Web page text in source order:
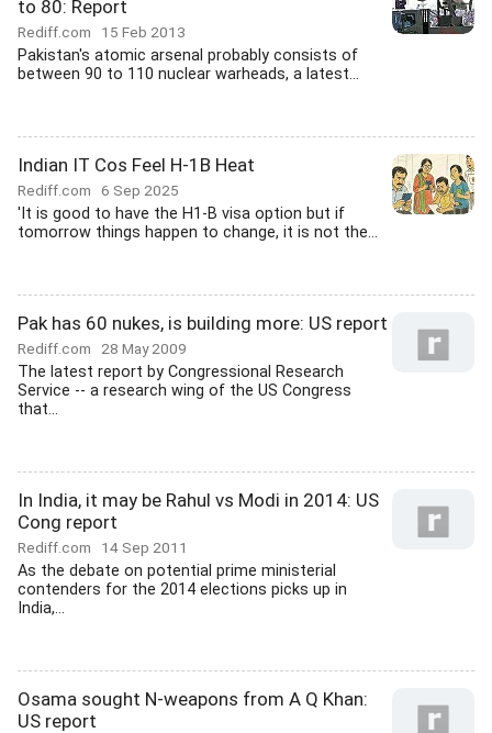
to 80: Report
Rediff.com 15 Feb 2013
Pakistan's atomic arsenal probably consists of
between 90 to 110 nuclear warheads, a latest...
Indian IT Cos Feel H-1B Heat
Rediff.com 6 Sep 2025
'It is good to have the H1-B visa option but if
tomorrow things happen to change, it is not the...
Pak has 60 nukes, is building more: US report
Rediff.com 28 May 2009
The latest report by Congressional Research
Service -- a research wing of the US Congress
that...
In India, it may be Rahul vs Modi in 2014: US
Cong report
Rediff.com 14 Sep 2011
As the debate on potential prime ministerial
contenders for the 2014 elections picks up in
India,...
Osama sought N-weapons from A Q Khan:
US report